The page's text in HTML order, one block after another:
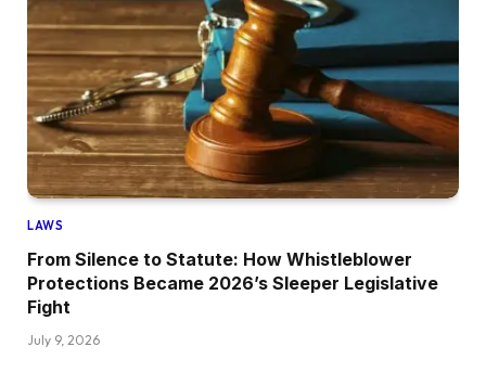
LAWS
From Silence to Statute: How Whistleblower
Protections Became 2026’s Sleeper Legislative
Fight
July 9, 2026